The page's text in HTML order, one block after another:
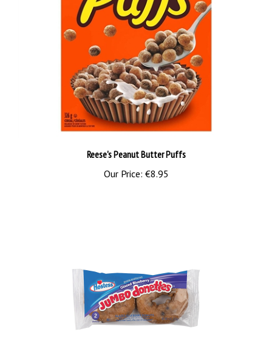
Reese's Peanut Butter Puffs
Our Price:€8.95